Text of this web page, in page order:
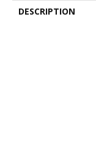
DESCRIPTION